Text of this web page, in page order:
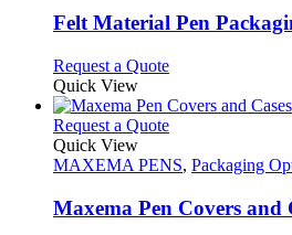
may
on
the
product
page
variants.
may
be
chosen
on
the
product
page
Felt Material Pen
Request a QuoteThis
has
multiple
The
may
be
Quick View
Request a QuoteThis
has
variants.
The
Quick View
MAXEMA PENS, Packaging
Maxema Pen Covers and